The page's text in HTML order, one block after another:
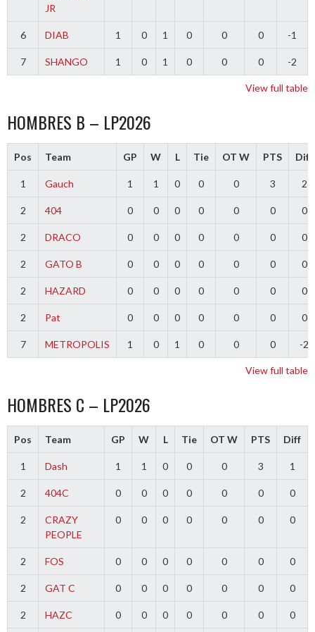
JR
6 DIAB 1 0 1 0 0 0 -1
7 SHANGO 1 0 1 0 0 0 -2
View full table
HOMBRES B – LP2026
Pos Team GP W L Tie OT W PTS Diff
1 Gauch 1 1 0 0 0 3 2
2 404 0 0 0 0 0 0 0
2 DRACO 0 0 0 0 0 0 0
2 GATO B 0 0 0 0 0 0 0
2 HAZARD 0 0 0 0 0 0 0
2 Pat 0 0 0 0 0 0 0
7 METROPOLIS 1 0 1 0 0 0 -2
View full table
HOMBRES C – LP2026
Pos Team GP W L Tie OT W PTS Diff
1 Dash 1 1 0 0 0 3 1
2 404C 0 0 0 0 0 0 0
2
CRAZY
PEOPLE
0 0 0 0 0 0 0
2 FOS 0 0 0 0 0 0 0
2 GAT C 0 0 0 0 0 0 0
2 HAZC 0 0 0 0 0 0 0